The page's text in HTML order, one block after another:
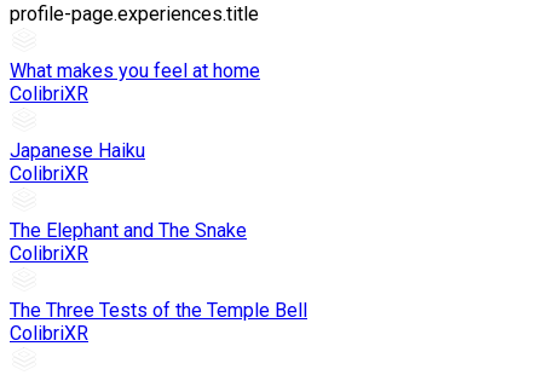
profile-page.experiences.title
What makes you feel at home
ColibriXR
Japanese Haiku
ColibriXR
The Elephant and The Snake
ColibriXR
The Three Tests of the Temple Bell
ColibriXR